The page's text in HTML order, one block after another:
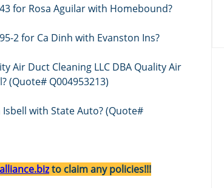
for Rosa Aguilar with Homebound?
2 for Ca Dinh with Evanston Ins?
Air Duct Cleaning LLC DBA Quality Air
(Quote# Q004953213)
Isbell with State Auto? (Quote#
to claim any policies!!!